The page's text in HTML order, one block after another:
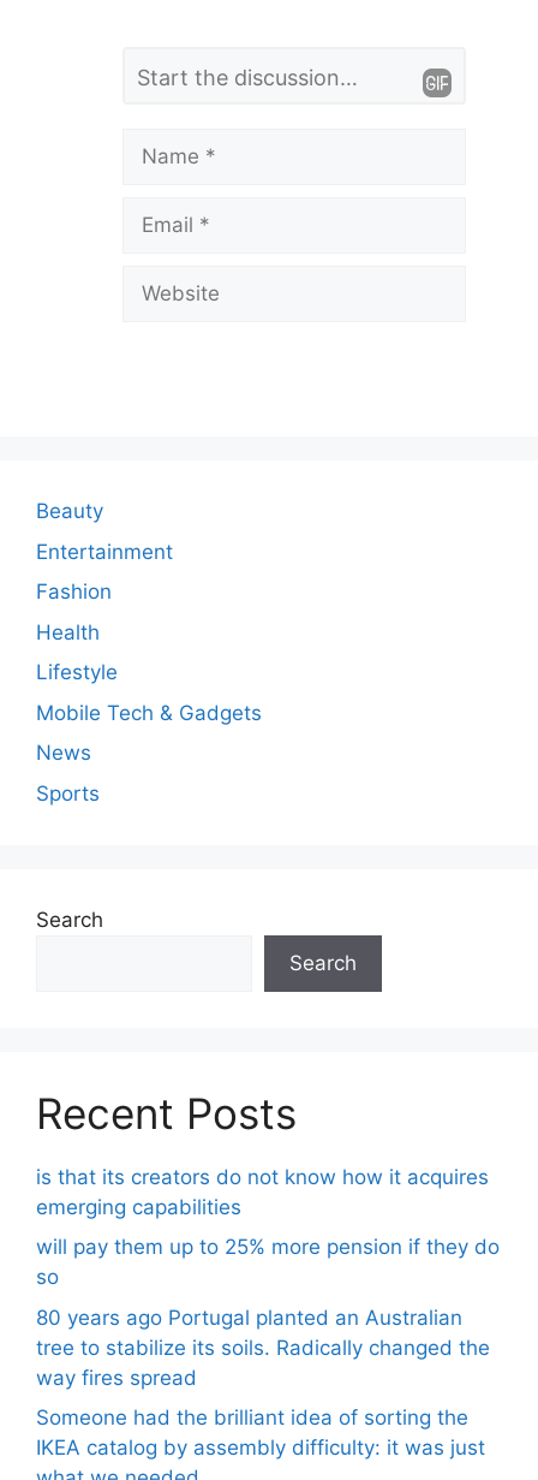
n
t
Beauty
Entertainment
Fashion
Health
Lifestyle
Mobile Tech & Gadgets
News
Sports
Search
Search
Recent Posts
is that its creators do not know how it acquires
emerging capabilities
will pay them up to 25% more pension if they do
so
80 years ago Portugal planted an Australian
tree to stabilize its soils. Radically changed the
way fires spread
Someone had the brilliant idea of ​​sorting the
IKEA catalog by assembly difficulty: it was just